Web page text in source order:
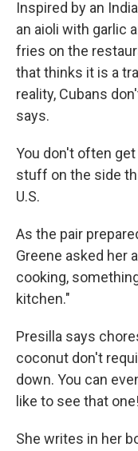
Inspired by an
an aioli with garlic
fries on the
that thinks it is a
reality, Cubans
says.
You don't often
stuff on the side
U.S.
As the pair
Greene asked her
cooking,
kitchen."
Presilla says
coconut don't
down. You can
like to see that
She writes in her